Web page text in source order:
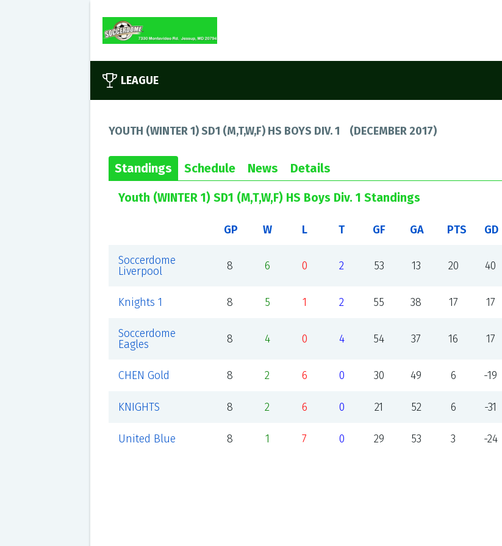
LEAGUE
YOUTH (WINTER 1) SD1 (M,T,W,F) HS BOYS DIV. 1 (DECEMBER 2017)
Standings Schedule News Details
Youth (WINTER 1) SD1 (M,T,W,F) HS Boys Div. 1 Standings
GP W L T GF GA PTS GD
Soccerdome
Liverpool
8 6 0 2 53 13 20 40
Knights 1 8 5 1 2 55 38 17 17
Soccerdome
Eagles
8 4 0 4 54 37 16 17
CHEN Gold 8 2 6 0 30 49 6 -19
KNIGHTS 8 2 6 0 21 52 6 -31
United Blue 8 1 7 0 29 53 3 -24